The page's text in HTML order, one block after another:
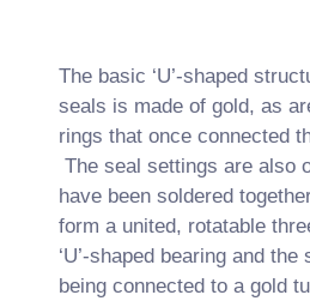
The basic ‘U’-shaped
seals is made of gold, as
rings that once connected
The seal settings are also
have been soldered
form a united, rotatable
‘U’-shaped bearing and
being connected to a gold